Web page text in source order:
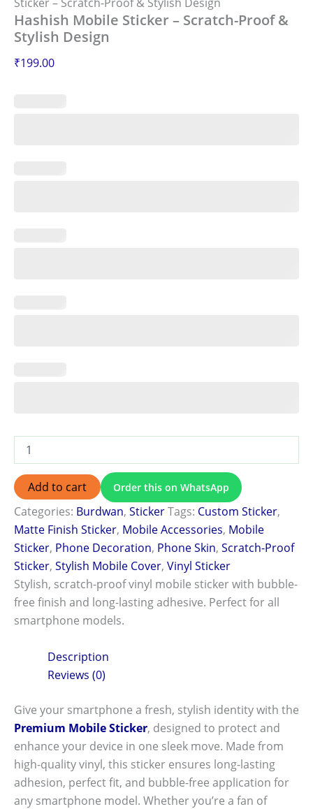
Hashish Mobile Sticker – Scratch-Proof &
Stylish Design
₹199.00
Add to cart Order this on WhatsApp
Categories: Burdwan, StickerTags: Custom Sticker,
Matte Finish Sticker, Mobile Accessories, Mobile
Sticker, Phone Decoration, Phone Skin, Scratch-Proof
Sticker, Stylish Mobile Cover, Vinyl Sticker
Stylish, scratch-proof vinyl mobile sticker with bubble-
free finish and long-lasting adhesive. Perfect for all
smartphone models.
Description
Reviews (0)
Give your smartphone a fresh, stylish identity with the
Premium Mobile Sticker, designed to protect and
enhance your device in one sleek move. Made from
high-quality vinyl, this sticker ensures long-lasting
adhesion, perfect fit, and bubble-free application for
any smartphone model. Whether you’re a fan of